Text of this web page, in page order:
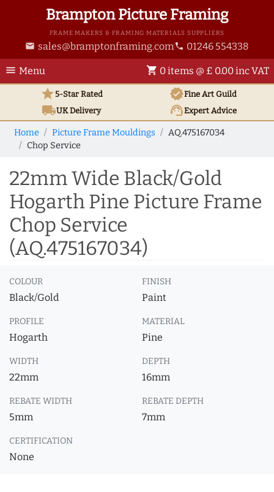
Brampton Picture Framing
FRAME MAKERS & FRAMING MATERIALS SUPPLIERS
email sales@bramptonframing.com phone 01246 554338
menu Menu shopping_cart 0 items @ £ 0.00 inc VAT
star5-Star Rated verifiedFine Art Guild
local_shippingUKDelivery support_agentExpert Advice
Home Picture Frame Mouldings
AQ.475167034
Chop Service
22mm Wide Black/Gold
Hogarth Pine Picture Frame
Chop Service
(AQ.475167034)
COLOUR
Black/Gold
FINISH
Paint
PROFILE
Hogarth
MATERIAL
Pine
WIDTH
22mm
DEPTH
16mm
REBATE WIDTH
5mm
REBATE DEPTH
7mm
CERTIFICATION
None